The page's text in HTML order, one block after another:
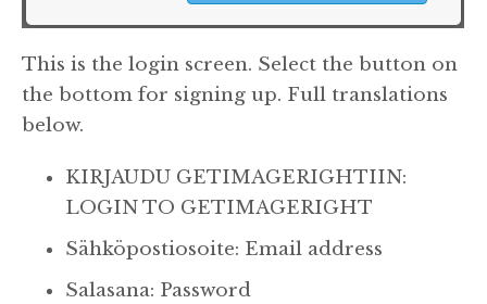
This is the login screen. Select the button on
the bottom for signing up. Full translations
below.
KIRJAUDU GETIMAGERIGHTIIN:
LOGIN TO GETIMAGERIGHT
Sähköpostiosoite: Email address
Salasana: Password